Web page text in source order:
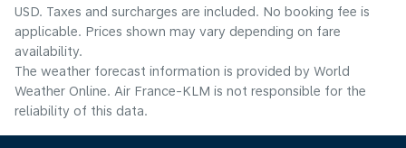
USD. Taxes and surcharges are included. No booking fee is
applicable. Prices shown may vary depending on fare
availability.
The weather forecast information is provided by World
Weather Online. Air France-KLM is not responsible for the
reliability of this data.